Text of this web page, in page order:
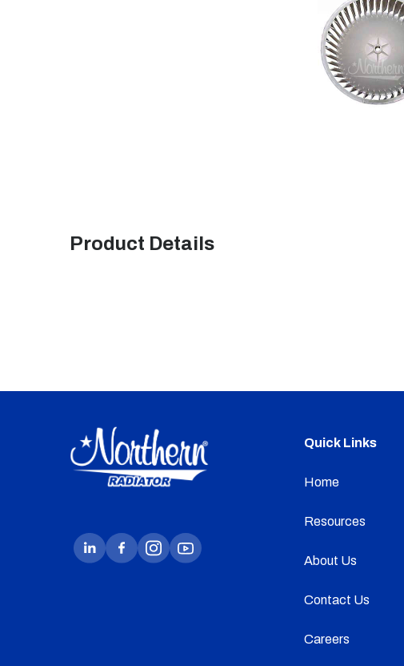
Product Details
Quick Links
Home
Resources
About Us
Contact Us
Careers